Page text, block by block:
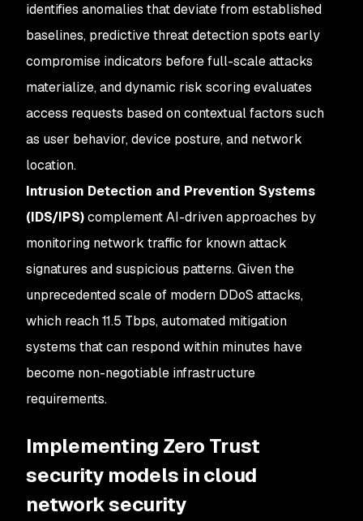
identifies anomalies that deviate from established
baselines, predictive threat detection spots early
compromise indicators before full-scale attacks
materialize, and dynamic risk scoring evaluates
access requests based on contextual factors such
as user behavior, device posture, and network
location.
Intrusion Detection and Prevention Systems
(IDS/IPS)complement AI-driven approaches by
monitoring network traffic for known attack
signatures and suspicious patterns. Given the
unprecedented scale of modern DDoS attacks,
which reach 11.5 Tbps, automated mitigation
systems that can respond within minutes have
become non-negotiable infrastructure
requirements.
Implementing Zero Trust
security models in cloud
network security